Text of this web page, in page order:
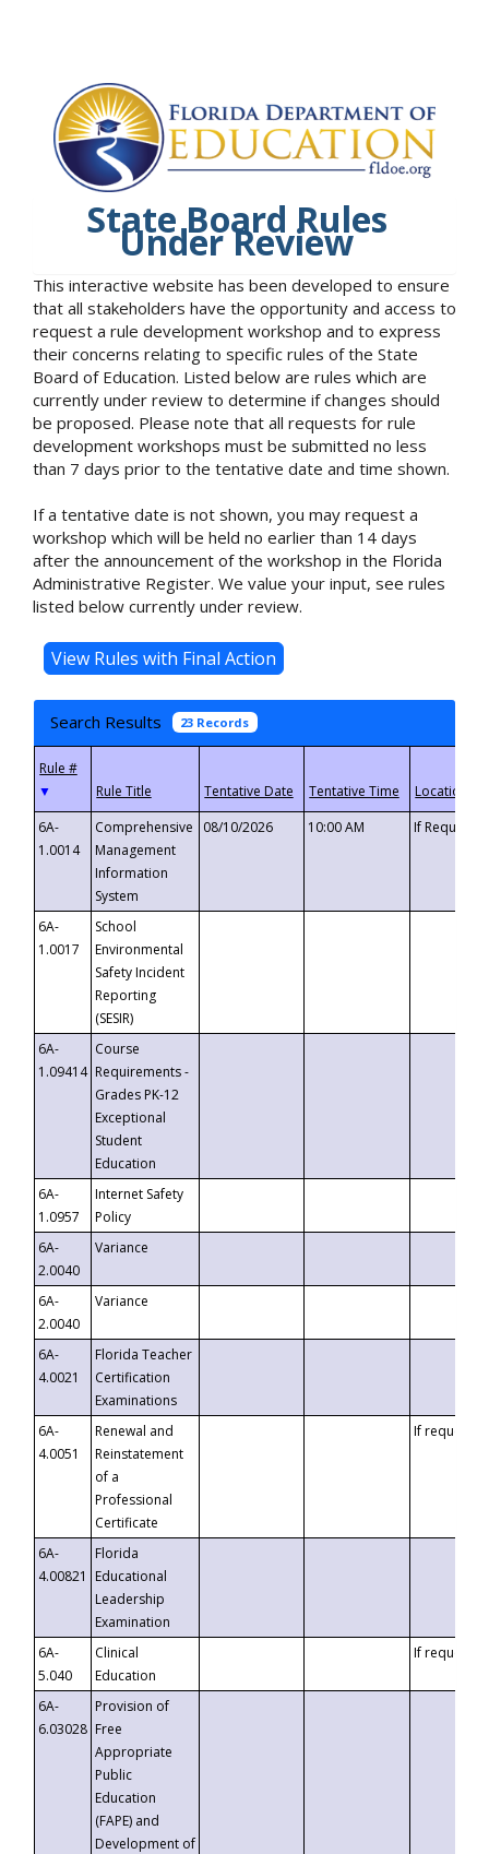
State Board Rules
Under Review
This interactive website has been developed to ensure
that all stakeholders have the opportunity and access to
request a rule development workshop and to express
their concerns relating to specific rules of the State
Board of Education. Listed below are rules which are
currently under review to determine if changes should
be proposed. Please note that all requests for rule
development workshops must be submitted no less
than 7 days prior to the tentative date and time shown.
If a tentative date is not shown, you may request a
workshop which will be held no earlier than 14 days
after the announcement of the workshop in the Florida
Administrative Register. We value your input, see rules
listed below currently under review.
Search Results 23 Records
▼
6A-
1.0014
Comprehensive
Management
Information
System
08/10/2026 10:00 AM If
6A-
1.0017
School
Environmental
Safety Incident
Reporting
(SESIR)
6A-
1.09414
Course
Requirements -
Grades PK-12
Exceptional
Student
Education
6A-
1.0957
Internet Safety
Policy
6A-
2.0040
Variance
6A-
2.0040
Variance
6A-
4.0021
Florida Teacher
Certification
Examinations
6A-
4.0051
Renewal and
Reinstatement
of a
Professional
Certificate
If requested
6A-
4.00821
Florida
Educational
Leadership
Examination
6A-
5.040
Clinical
Education
If requested
6A-
6.03028
Provision of
Free
Appropriate
Public
Education
(FAPE) and
Development of